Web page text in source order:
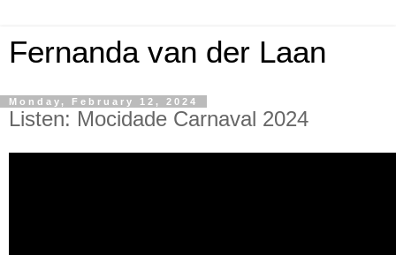
Fernanda van der Laan
Monday, February 12, 2024
Listen: Mocidade Carnaval 2024